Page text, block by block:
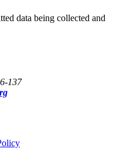
data being collected and
137